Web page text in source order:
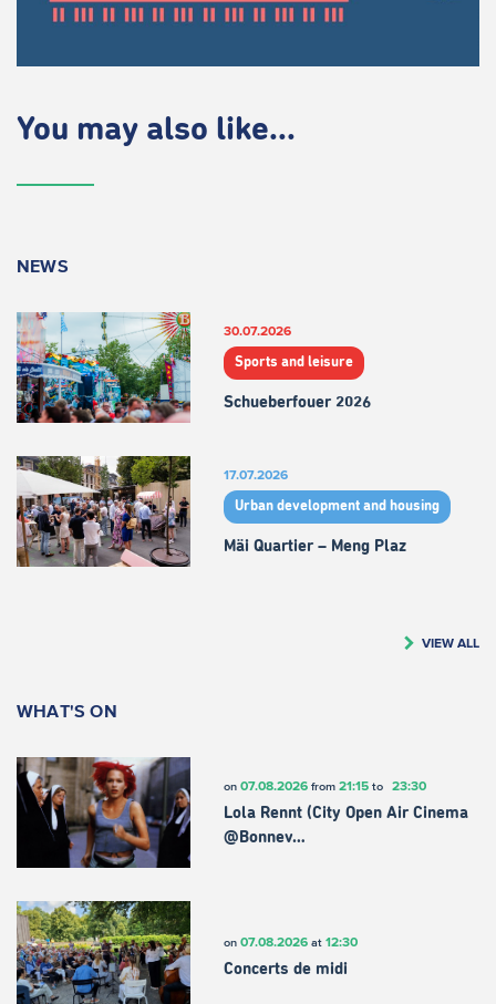
You may also like...
NEWS
30.07.2026
Sports and leisure
Schueberfouer 2026
17.07.2026
Urban development and housing
Mäi Quartier – Meng Plaz
VIEW ALL
WHAT'S ON
on 07.08.2026from 21:15to 23:30
Lola Rennt (City Open Air Cinema
@Bonnev…
on 07.08.2026at 12:30
Concerts de midi